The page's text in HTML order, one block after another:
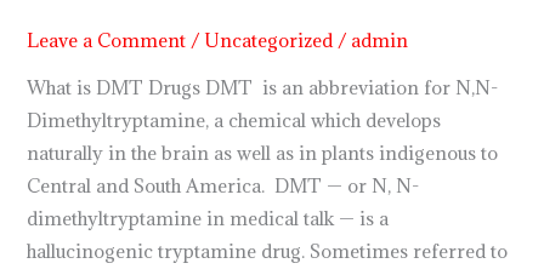
Leave a Comment / Uncategorized/ admin
What is DMT Drugs DMT is an abbreviation for N,N-
Dimethyltryptamine, a chemical which develops
naturally in the brain as well as in plants indigenous to
Central and South America. DMT — or N, N-
dimethyltryptamine in medical talk — is a
hallucinogenic tryptamine drug. Sometimes referred to